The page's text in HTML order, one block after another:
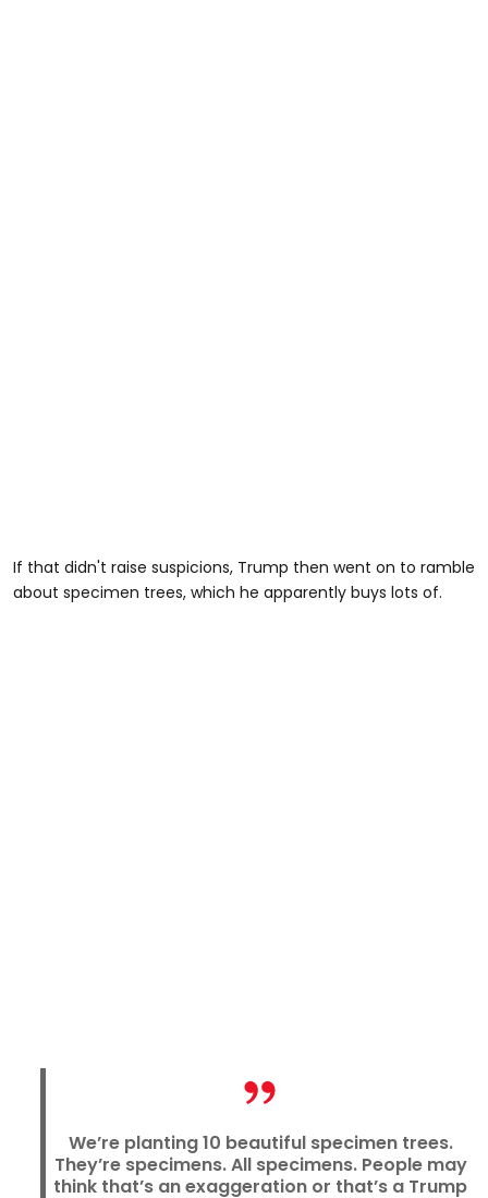
If that didn't raise suspicions, Trump then went on to ramble
about specimen trees, which he apparently buys lots of.
We’re planting 10 beautiful specimen trees.
They’re specimens. All specimens. People may
think that’s an exaggeration or that’s a Trump